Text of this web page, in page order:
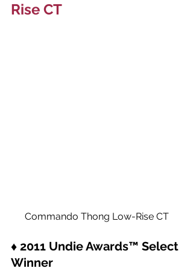
Rise CT
Commando Thong Low-Rise CT
♦ 2011 Undie Awards™ Select
Winner